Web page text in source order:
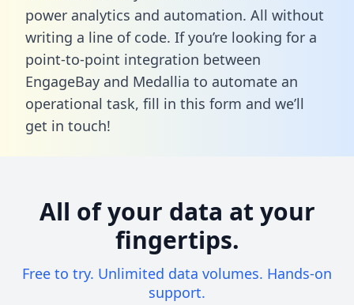
power analytics and automation. All without
writing a line of code. If you’re looking for a
point-to-point integration between
EngageBay and Medallia to automate an
operational task, fill in this form and we’ll
get in touch!
All of your data at your
fingertips.
Free to try. Unlimited data volumes. Hands-on
support.